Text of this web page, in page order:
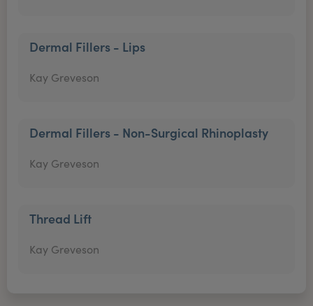
Dermal Fillers - Lips
Kay Greveson
Dermal Fillers - Non-Surgical Rhinoplasty
Kay Greveson
Thread Lift
Kay Greveson